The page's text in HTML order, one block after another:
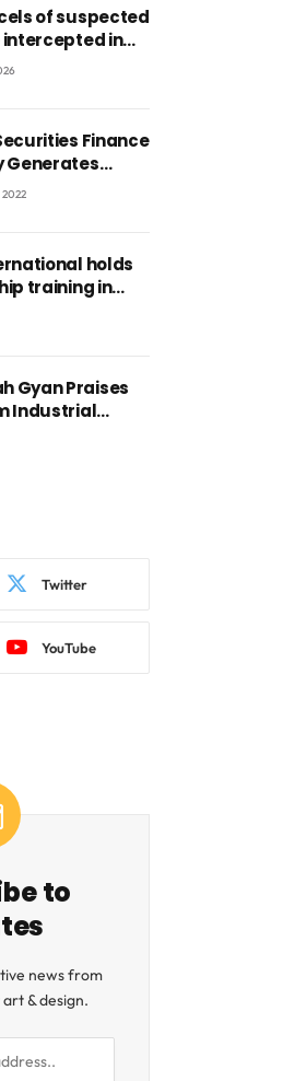
of suspected
in
warehouse;
Finance
Generates
2022
holds
training in
CEO Joseph
Gyan Praises
Industrial
Products being
Twitter
YouTube
to
news from
& design.